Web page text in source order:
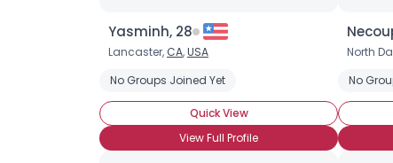
Yasminh, 28
Lancaster, CA,USA
No Groups Joined Yet
Quick View
View Full Profile
North
No